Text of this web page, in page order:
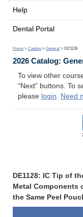
Help
Dental Portal
Home > Catalog > General > DE1128
2026 Catalog:
To view other
“Next” buttons. To
please login. Need
DE1128: IC Tip of
Metal Components
the Same Peel